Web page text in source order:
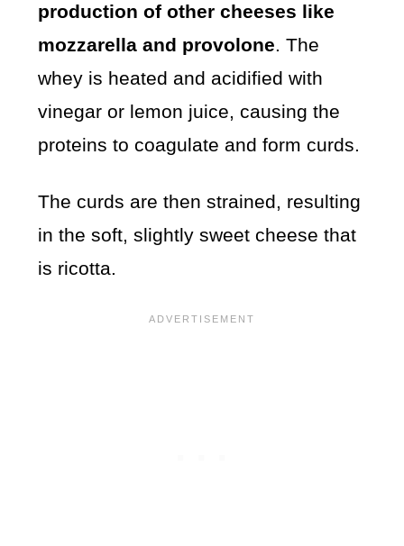
production of other cheeses like
mozzarella and provolone. The
whey is heated and acidified with
vinegar or lemon juice, causing the
proteins to coagulate and form curds.
The curds are then strained, resulting
in the soft, slightly sweet cheese that
is ricotta.